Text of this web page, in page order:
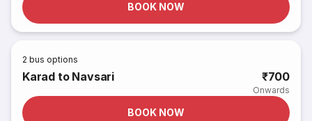
BOOK NOW
2 bus options
Karad to Navsari ₹700
Onwards
BOOK NOW